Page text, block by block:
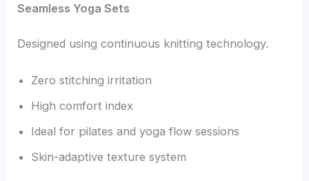
Seamless Yoga Sets
Designed using continuous knitting technology.
Zero stitching irritation
High comfort index
Ideal for pilates and yoga flow sessions
Skin-adaptive texture system